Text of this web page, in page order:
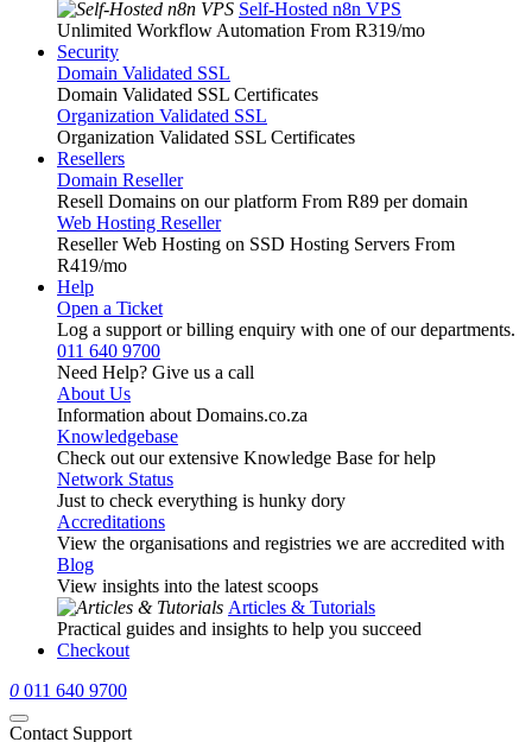
Self-Hosted n8n VPS
Unlimited Workflow Automation From R319/mo
Security
Domain Validated SSL
Domain Validated SSL Certificates
Organization Validated SSL
Organization Validated SSL Certificates
Resellers
Domain Reseller
Resell Domains on our platform From R89 per domain
Web Hosting Reseller
Reseller Web Hosting on SSD Hosting Servers From
R419/mo
Help
Open a Ticket
Log a support or billing enquiry with one of our departments.
011 640 9700
Need Help? Give us a call
About Us
Information about Domains.co.za
Knowledgebase
Check out our extensive Knowledge Base for help
Network Status
Just to check everything is hunky dory
Accreditations
View the organisations and registries we are accredited with
Blog
View insights into the latest scoops
Articles & Tutorials
Practical guides and insights to help you succeed
Checkout
0 011 640 9700
Contact Support